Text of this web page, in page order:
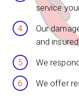
service
Our
and
We
We offer